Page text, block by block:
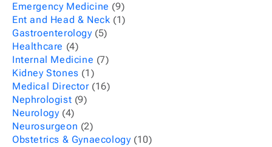
Emergency Medicine (9)
Ent and Head & Neck (1)
Gastroenterology(5)
Healthcare (4)
Internal Medicine (7)
Kidney Stones (1)
Medical Director(16)
Nephrologist (9)
Neurology(4)
Neurosurgeon (2)
Obstetrics & Gynaecology(10)